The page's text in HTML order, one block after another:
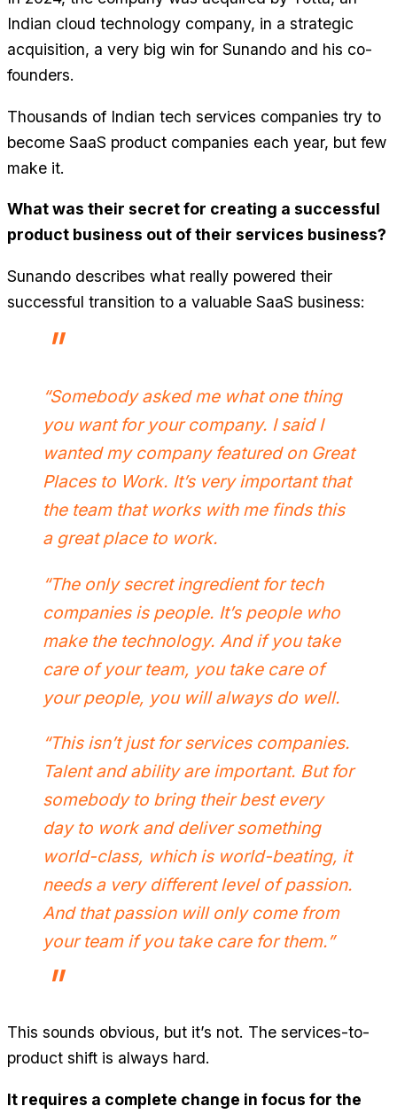
Indian cloud technology company, in a strategic
acquisition, a very big win for Sunando and his co-
founders.
Thousands of Indian tech services companies try to
become SaaS product companies each year, but few
make it.
What was their secret for creating a successful
product business out of their services business?
Sunando describes what really powered their
successful transition to a valuable SaaS business:
“Somebody asked me what one thing
you want for your company. I said I
wanted my company featured on Great
Places to Work. It’s very important that
the team that works with me finds this
a great place to work.
“The only secret ingredient for tech
companies is people. It’s people who
make the technology. And if you take
care of your team, you take care of
your people, you will always do well.
“This isn’t just for services companies.
Talent and ability are important. But for
somebody to bring their best every
day to work and deliver something
world-class, which is world-beating, it
needs a very different level of passion.
And that passion will only come from
your team if you take care for them.”
This sounds obvious, but it’s not. The services-to-
product shift is always hard.
It requires a complete change in focus for the